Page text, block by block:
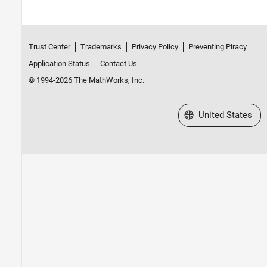
Trust Center Trademarks Privacy Policy
Preventing Piracy
Application Status
Contact Us
© 1994-2026 The MathWorks, Inc.
Select a Web Site
United States